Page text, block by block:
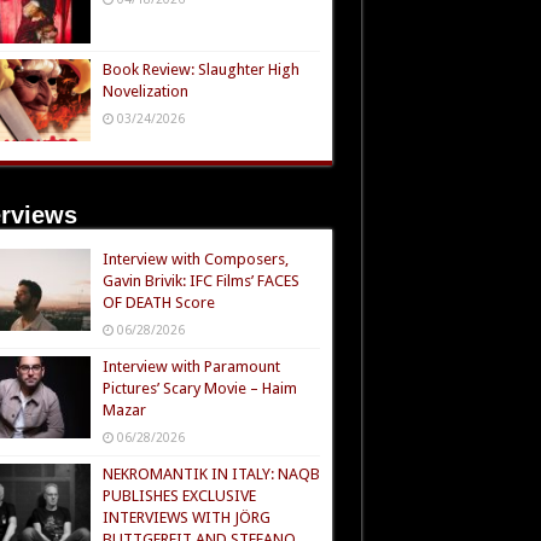
Book Review: Slaughter High
Novelization
03/24/2026
Interview with Composers,
Gavin Brivik: IFC Films’ FACES
OF DEATH Score
06/28/2026
Interview with Paramount
Pictures’ Scary Movie – Haim
Mazar
06/28/2026
NEKROMANTIK IN ITALY: NAQB
PUBLISHES EXCLUSIVE
INTERVIEWS WITH JÖRG